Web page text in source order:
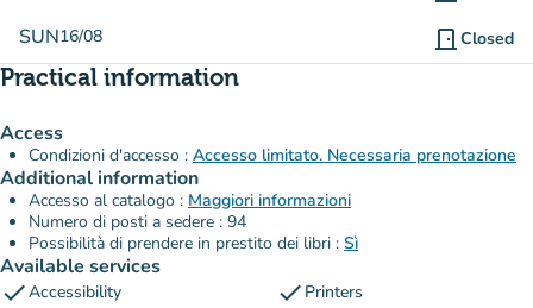
SUN16/08 door_front Closed
Practical information
Access
Condizioni d'accesso : Accesso limitato. Necessaria prenotazione
Additional information
Accesso al catalogo : Maggiori informazioni
Numero di posti a sedere : 94
Possibilità di prendere in prestito dei libri : Sì
Available services
checkAccessibility check Printers